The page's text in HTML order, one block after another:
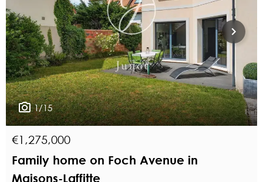
1/15
€1,275,000
Family home on Foch Avenue in
Maisons-Laffitte